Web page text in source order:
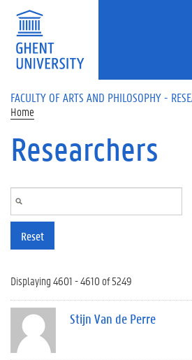
Skip to main content
FACULTY OF ARTS AND PHILOSOPHY -
Home
Researchers
Reset
Displaying 4601 - 4610 of 5249
Stijn Van de Perre